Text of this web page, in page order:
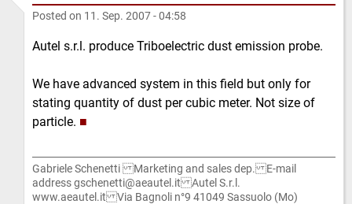
Posted on 11. Sep. 2007 - 04:58
Autel s.r.l. produce Triboelectric dust emission probe.
We have advanced system in this field but only for
stating quantity of dust per cubic meter. Not size of
particle. ■
Gabriele Schenetti Marketing and sales dep. E-mail
address gschenetti@aeautel.it Autel S.r.l.
www.aeautel.it Via Bagnoli n°9 41049 Sassuolo (Mo)